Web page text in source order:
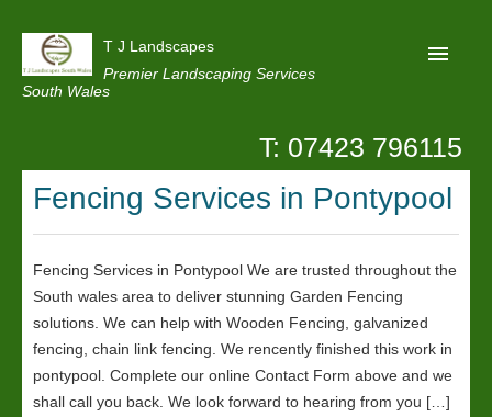
T J Landscapes
Premier Landscaping Services
South Wales
Reviews
Projects
Privacy
Contact Us
T: 07423 796115
Fencing Services in Pontypool
Fencing Services in Pontypool We are trusted throughout the
South wales area to deliver stunning Garden Fencing
solutions. We can help with Wooden Fencing, galvanized
fencing, chain link fencing. We rencently finished this work in
pontypool. Complete our online Contact Form above and we
shall call you back. We look forward to hearing from you […]